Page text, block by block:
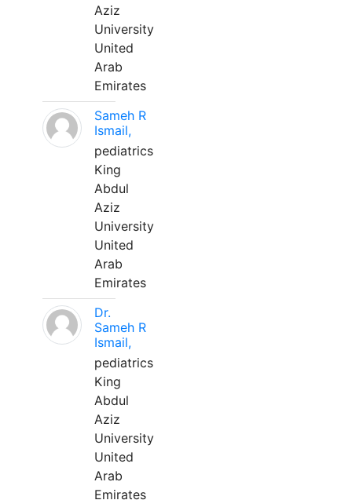
Aziz
University
United
Arab
Emirates
Sameh R
Ismail,
pediatrics
King
Abdul
Aziz
University
United
Arab
Emirates
Dr.
Sameh R
Ismail,
pediatrics
King
Abdul
Aziz
University
United
Arab
Emirates